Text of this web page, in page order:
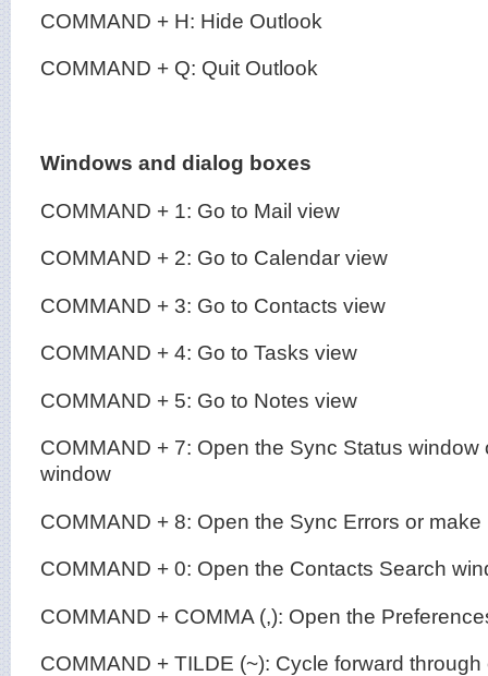
COMMAND + H: Hide Outlook
COMMAND + Q: Quit Outlook
Windows and dialog boxes
COMMAND + 1: Go to Mail view
COMMAND + 2: Go to Calendar view
COMMAND + 3: Go to Contacts view
COMMAND + 4: Go to Tasks view
COMMAND + 5: Go to Notes view
COMMAND + 7: Open the Sync Status window
window
COMMAND + 8: Open the Sync Errors or
COMMAND + 0: Open the Contacts Search
COMMAND + COMMA (,): Open the
COMMAND + TILDE (~): Cycle forward